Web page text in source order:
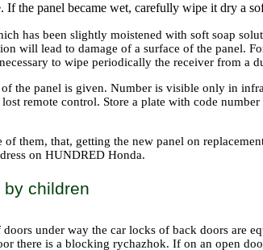
If the panel became wet, carefully wipe it dry a
has been slightly moistened with soft soap
will lead to damage of a surface of the panel.
to wipe periodically the receiver from a
the panel is given. Number is visible only in
remote control. Store a plate with code number
them, that, getting the new panel on
on HUNDRED Honda.
children
under way the car locks of back doors are
there is a blocking rychazhok. If on an open